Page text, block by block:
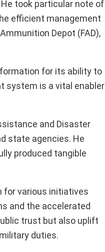
took particular note of
efficient management
Depot (FAD),
for its ability to
system is a vital enabler
and Disaster
state agencies. He
produced tangible
for various initiatives
and the accelerated
trust but also uplift
duties.